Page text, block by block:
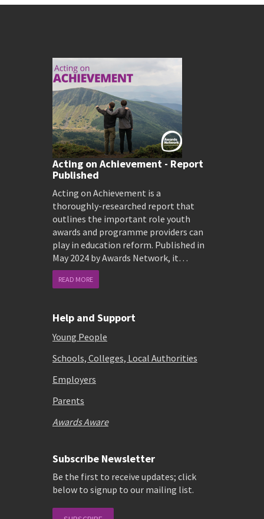
Acting on Achievement - Report
Published
Acting on Achievement is a
thoroughly-researched report that
outlines the important role youth
awards and programme providers can
play in education reform. Published in
May 2024 by Awards Network, it…
READ MORE
Help and Support
Young People
Schools, Colleges, Local Authorities
Employers
Parents
Awards Aware
Subscribe Newsletter
Be the first to receive updates; click
below to signup to our mailing list.